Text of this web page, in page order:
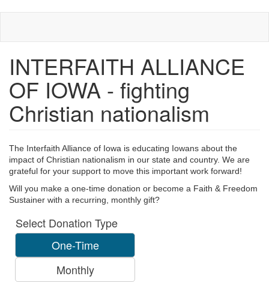
main
INTERFAITH ALLIANCE
OF IOWA - fighting
Christian nationalism
The Interfaith Alliance of Iowa is educating Iowans about the
impact of Christian nationalism in our state and country. We are
grateful for your support to move this important work forward!
Will you make a one-time donation or become a Faith & Freedom
Sustainer with a recurring, monthly gift?
Select Donation Type
One-Time
Monthly